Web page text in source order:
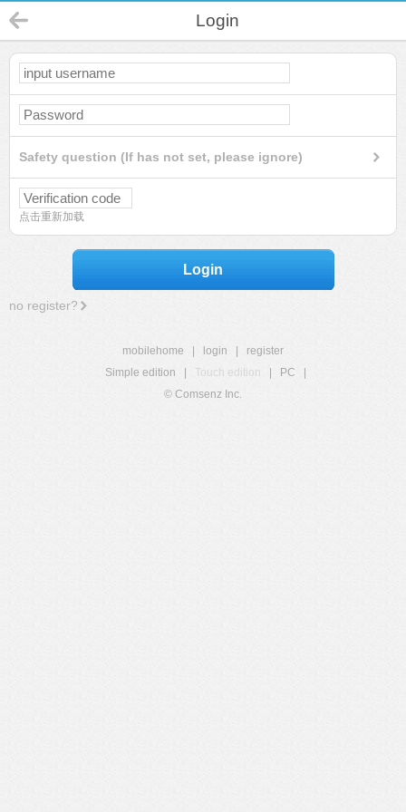
Login
Safety question (If has not set, please ignore)
点击重新加载
Login
no register?
mobilehome login
register
Simple edition
Touch edition PC
© Comsenz Inc.